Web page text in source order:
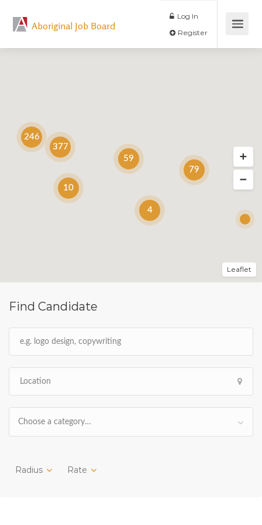
Aboriginal Job Board
Log In
Find Candidate
Choose a category…
Radius Rate
4
59
79
10
377
246
Leaflet